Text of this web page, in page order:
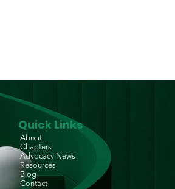
Quick Links
About
Chapters
Advocacy News
Resources
Blog
Contact